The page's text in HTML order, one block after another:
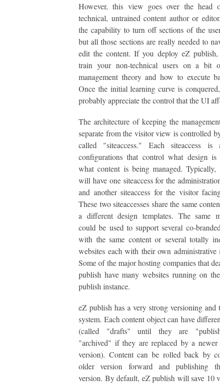
However, this view goes over the head
technical, untrained content author or
the capability to turn off sections of the
but all those sections are really needed to
edit the content. If you deploy eZ publish,
train your non-technical users on a bit
management theory and how to execute
Once the initial learning curve is
probably appreciate the control that the UI
The architecture of keeping the
separate from the visitor view is controlled
called "siteaccess." Each siteaccess
configurations that control what design is
what content is being managed. Typically,
will have one siteaccess for the
and another siteaccess for the visitor
These two siteaccesses share the same
a different design templates. The same
could be used to support several co-
with the same content or several totally
websites each with their own administrative
Some of the major hosting companies that
publish have many websites running on
publish instance.
eZ publish has a very strong versioning and
system. Each content object can have
(called "drafts" until they are
"archived" if they are replaced by a newer
version). Content can be rolled back by
older version forward and publishing
version. By default, eZ publish will save 10